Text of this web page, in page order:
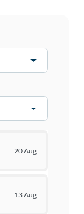
20 Aug
13 Aug